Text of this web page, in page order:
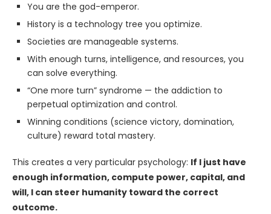
You are the god-emperor.
History is a technology tree you optimize.
Societies are manageable systems.
With enough turns, intelligence, and resources, you
can solve everything.
“One more turn” syndrome — the addiction to
perpetual optimization and control.
Winning conditions (science victory, domination,
culture) reward total mastery.
This creates a very particular psychology: If I just have
enough information, compute power, capital, and
will, I can steer humanity toward the correct
outcome.